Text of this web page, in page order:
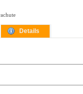
Details